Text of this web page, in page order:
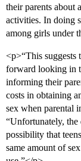
their parents about
activities. In doing
among girls under
<p>“This suggests
forward looking in
informing their
costs in obtaining
sex when parental
“Unfortunately, the
possibility that
same amount of